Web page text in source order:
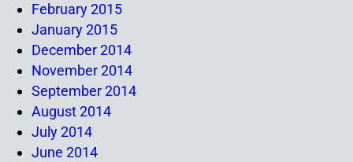
February 2015
January 2015
December 2014
November 2014
September 2014
August 2014
July 2014
June 2014